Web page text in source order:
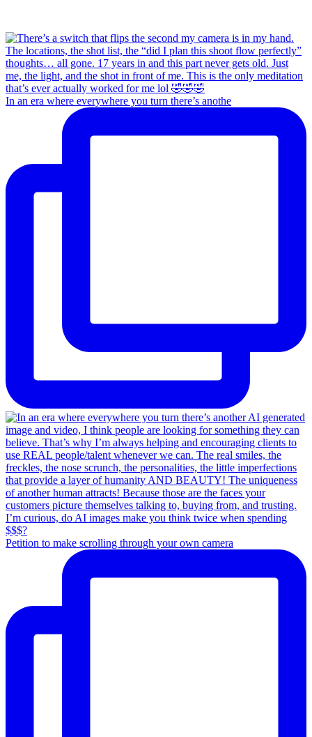
In an era where everywhere you turn there’s anothe
Petition to make scrolling through your own camera